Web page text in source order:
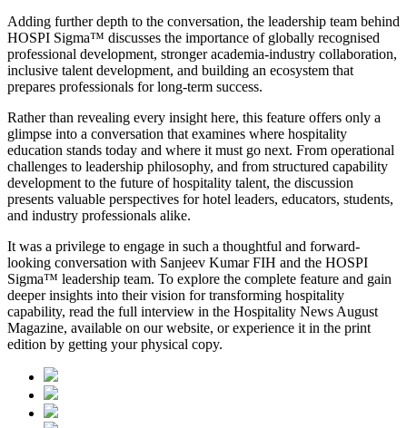
Adding further depth to the conversation, the leadership team behind
HOSPI Sigma™ discusses the importance of globally recognised
professional development, stronger academia-industry collaboration,
inclusive talent development, and building an ecosystem that
prepares professionals for long-term success.
Rather than revealing every insight here, this feature offers only a
glimpse into a conversation that examines where hospitality
education stands today and where it must go next. From operational
challenges to leadership philosophy, and from structured capability
development to the future of hospitality talent, the discussion
presents valuable perspectives for hotel leaders, educators, students,
and industry professionals alike.
It was a privilege to engage in such a thoughtful and forward-
looking conversation with Sanjeev Kumar FIH and the HOSPI
Sigma™ leadership team. To explore the complete feature and gain
deeper insights into their vision for transforming hospitality
capability, read the full interview in the Hospitality News August
Magazine, available on our website, or experience it in the print
edition by getting your physical copy.